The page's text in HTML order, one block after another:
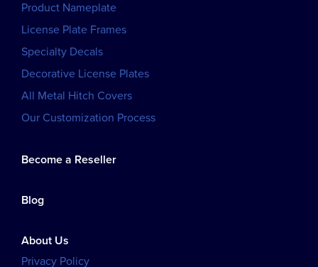
Product Nameplate
License Plate Frames
Specialty Decals
Decorative License Plates
All Metal Hitch Covers
Our Customization Process
Become a Reseller
Blog
About Us
Privacy Policy